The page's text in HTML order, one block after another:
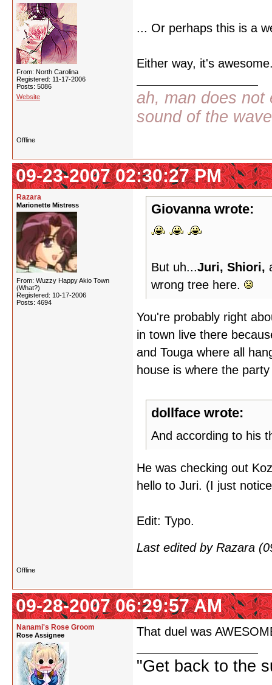
From: North Carolina
Registered: 11-17-2006
Posts: 5086
Website
... Or perhaps this is a
Either way, it's
ah, man does not
sound of the
Offline
09-23-2007 02:30:27 PM
Razara
Marionette Mistress
From: Wuzzy Happy Akio Town
(What?)
Registered: 10-17-2006
Posts: 4694
Giovanna wrote:
But uh...Juri, Shiori,
wrong tree here.
You're probably right
in town live there
and Touga where all
house is where the
dollface wrote:
And according to his
He was checking out
hello to Juri. (I just
Edit: Typo.
Last edited by Razara
Offline
09-28-2007 06:29:57 AM
Nanami's Rose Groom
Rose Assignee That duel was
"Get back to the